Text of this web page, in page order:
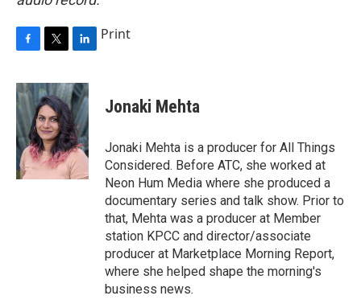
c
e
b
o
o
k
i
t
t
e
r
n
k
e
d
I
n
Print
Jonaki Mehta
Jonaki Mehta is a producer for All Things
Considered. Before ATC, she worked at
Neon Hum Media where she produced a
documentary series and talk show. Prior to
that, Mehta was a producer at Member
station KPCC and director/associate
producer at Marketplace Morning Report,
where she helped shape the morning's
business news.